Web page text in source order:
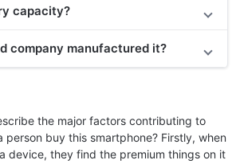
capacity?
company manufactured it?
the major factors contributing to
person buy this smartphone? Firstly, when
device, they find the premium things on it